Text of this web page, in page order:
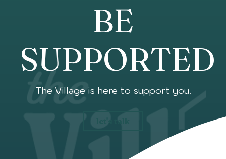
BE
SUPPORTED
The Village is here to support you.